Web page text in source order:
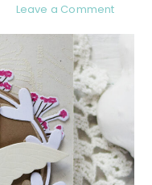
Leave a Comment